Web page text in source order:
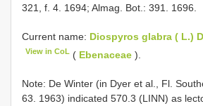
321, f. 4. 1694; Almag. Bot.: 391. 1696.
Current name: Diospyros glabra ( L.)
View in CoL ( Ebenaceae ).
Note: De Winter (in Dyer et al., Fl.
63. 1963) indicated 570.3 (LINN) as